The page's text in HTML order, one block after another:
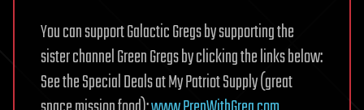
You can support Galactic Gregs by supporting the
sister channel Green Gregs by clicking the links below:
See the Special Deals at My Patriot Supply (great